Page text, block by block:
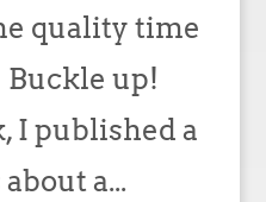
quality time
up!
I published a
a...